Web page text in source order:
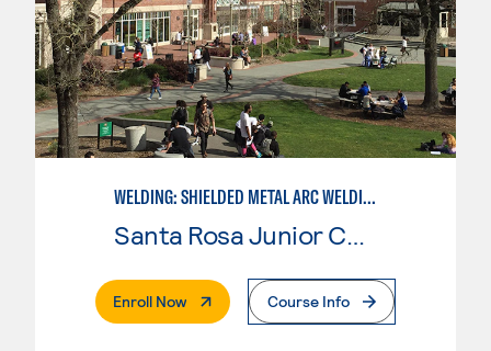
WELDING: SHIELDED METAL ARC WELDING (SMAW)
Santa Rosa Junior College
Enroll Now. External PageCourse Info